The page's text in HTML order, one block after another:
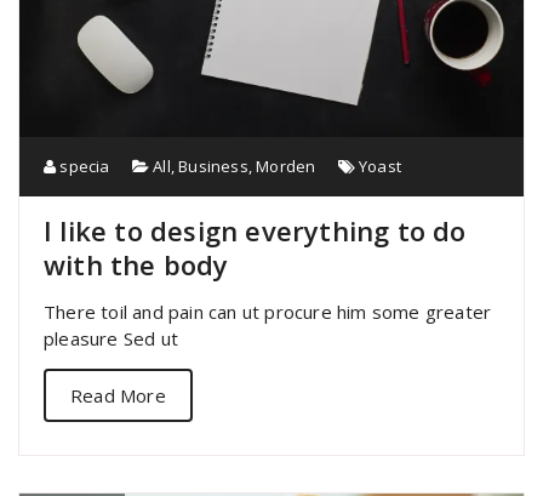
specia All,Business,Morden Yoast
I like to design everything to do
with the body
There toil and pain can ut procure him some greater
pleasure Sed ut
Read More